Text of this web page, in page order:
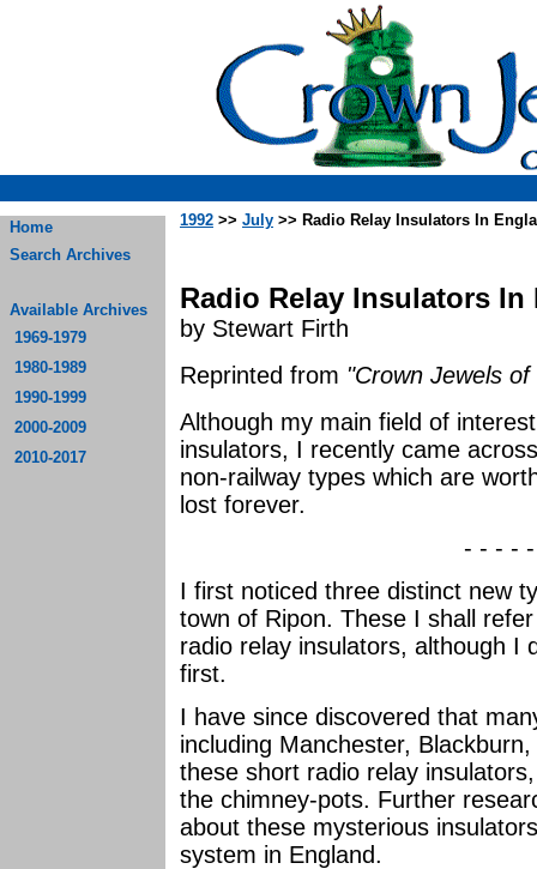
Home
Search Archives
Available Archives
1969-1979
1980-1989
1990-1999
2000-2009
2010-2017
1992 >> July >> Radio Relay Insulators In
Radio Relay Insulators In
by Stewart Firth
Reprinted from "Crown Jewels
Although my main field of
insulators, I recently came
non-railway types which are
lost forever.
- - - -
I first noticed three distinct new
town of Ripon. These I shall
radio relay insulators, although I
first.
I have since discovered that
including Manchester,
these short radio relay
the chimney-pots. Further
about these mysterious
system in England.